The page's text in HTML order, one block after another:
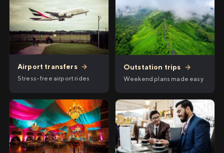
Airport transfers →
Stress-free airport rides
Outstation trips →
Weekend plans made easy